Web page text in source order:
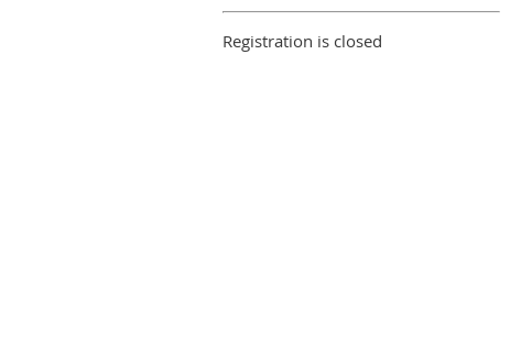
Registration is closed